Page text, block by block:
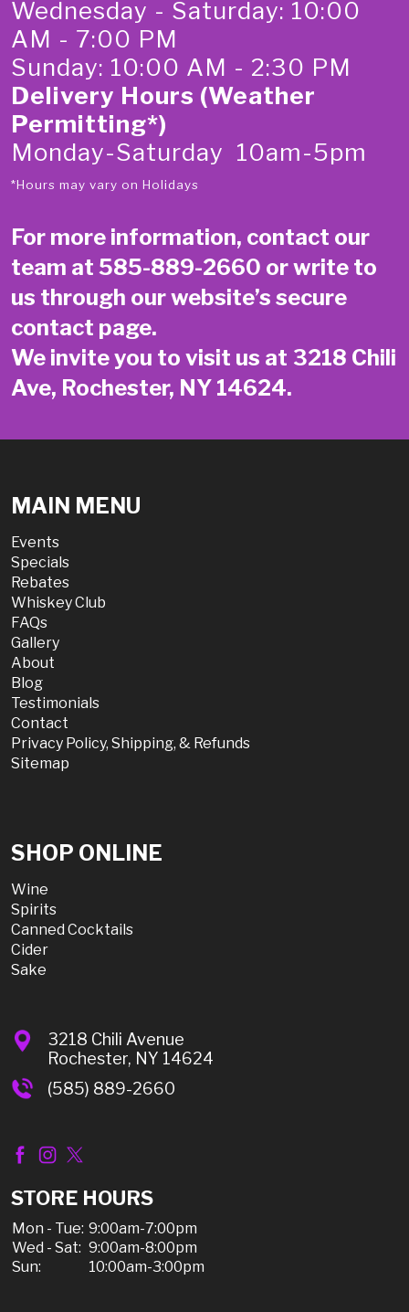
Wednesday - Saturday: 10:00
AM - 7:00 PM
Sunday: 10:00 AM - 2:30 PM
Delivery Hours (Weather
Permitting*)
Monday-Saturday 10am-5pm
*Hours may vary on Holidays
For more information, contact our
team at 585-889-2660 or write to
us through our website’s secure
contact page.
We invite you to visit us at 3218 Chili
Ave, Rochester, NY 14624.
MAIN MENU
Events
Specials
Rebates
Whiskey Club
FAQs
Gallery
About
Blog
Testimonials
Contact
Privacy Policy, Shipping, & Refunds
Sitemap
SHOP ONLINE
Wine
Spirits
Canned Cocktails
Cider
Sake
3218 Chili Avenue
Rochester, NY 14624
(585) 889-2660
STORE HOURS
Mon - Tue: 9:00am-7:00pm
Wed - Sat: 9:00am-8:00pm
Sun:
10:00am-3:00pm